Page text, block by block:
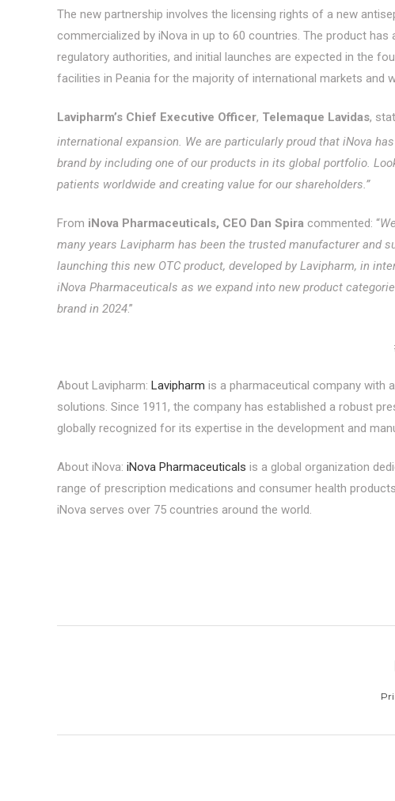
The new partnership involves the licensing rights of a new
commercialized by iNova in up to 60 countries. The product
regulatory authorities, and initial launches are expected in the
facilities in Peania for the majority of international markets and
Lavipharm’s Chief Executive Officer, Telemaque Lavidas,
international expansion. We are particularly proud that iNova
brand by including one of our products in its global portfolio.
patients worldwide and creating value for our shareholders.”
From iNova Pharmaceuticals, CEO Dan Spira commented: “
many years Lavipharm has been the trusted manufacturer and
launching this new OTC product, developed by Lavipharm, in
iNova Pharmaceuticals as we expand into new product
brand in 2024.”
About Lavipharm: Lavipharm is a pharmaceutical company with
solutions. Since 1911, the company has established a robust
globally recognized for its expertise in the development and
About iNova: iNova Pharmaceuticals is a global organization
range of prescription medications and consumer health
iNova serves over 75 countries around the world.